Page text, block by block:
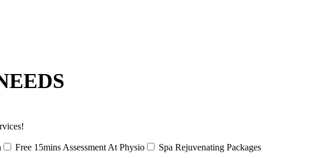
Free 15mins Assessment At Physio Spa Rejuvenating Packages